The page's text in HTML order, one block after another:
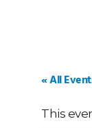
« All
This